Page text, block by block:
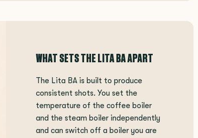
WHAT SETS THE LITA BA APART
The Lita BA is built to produce
consistent shots. You set the
temperature of the coffee boiler
and the steam boiler independently
and can switch off a boiler you are